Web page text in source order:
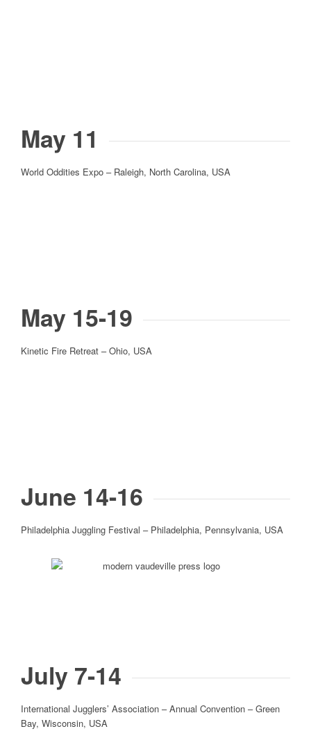
May 11
World Oddities Expo – Raleigh, North Carolina, USA
May 15-19
Kinetic Fire Retreat – Ohio, USA
June 14-16
Philadelphia Juggling Festival – Philadelphia, Pennsylvania, USA
July 7-14
International Jugglers’ Association – Annual Convention – Green
Bay, Wisconsin, USA